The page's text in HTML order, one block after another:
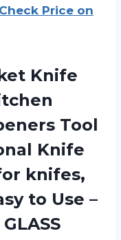
Check Price on
Knife
Tool
Knife
knifes,
to Use –